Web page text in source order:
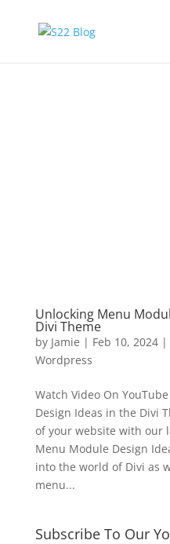
Unlocking Menu
Divi Theme
by Jamie | Feb 10, 2024|
Wordpress
Watch Video On
Design Ideas in the Divi
of your website with our
Menu Module Design
into the world of Divi as
menu...
Subscribe To Our